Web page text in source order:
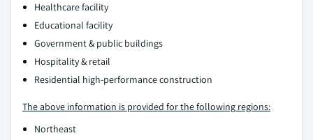
Healthcare facility
Educational facility
Government & public buildings
Hospitality & retail
Residential high-performance construction
The above information is provided for the following regions:
Northeast